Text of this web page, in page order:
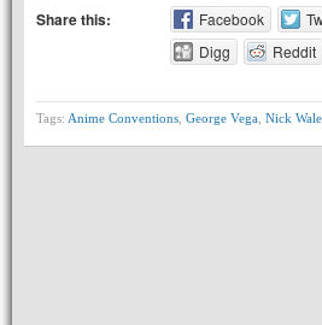
Share this: Facebook
Digg
Reddit
Tags: Anime Conventions George Vega Nick Wale